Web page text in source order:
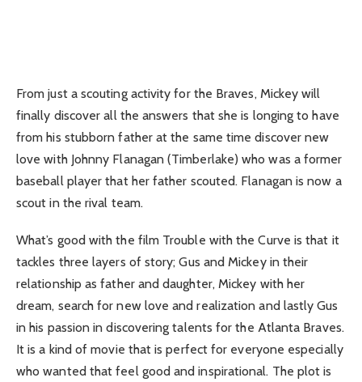
From just a scouting activity for the Braves, Mickey will
finally discover all the answers that she is longing to have
from his stubborn father at the same time discover new
love with Johnny Flanagan (Timberlake) who was a former
baseball player that her father scouted. Flanagan is now a
scout in the rival team.
What’s good with the film Trouble with the Curve is that it
tackles three layers of story; Gus and Mickey in their
relationship as father and daughter, Mickey with her
dream, search for new love and realization and lastly Gus
in his passion in discovering talents for the Atlanta Braves.
It is a kind of movie that is perfect for everyone especially
who wanted that feel good and inspirational. The plot is